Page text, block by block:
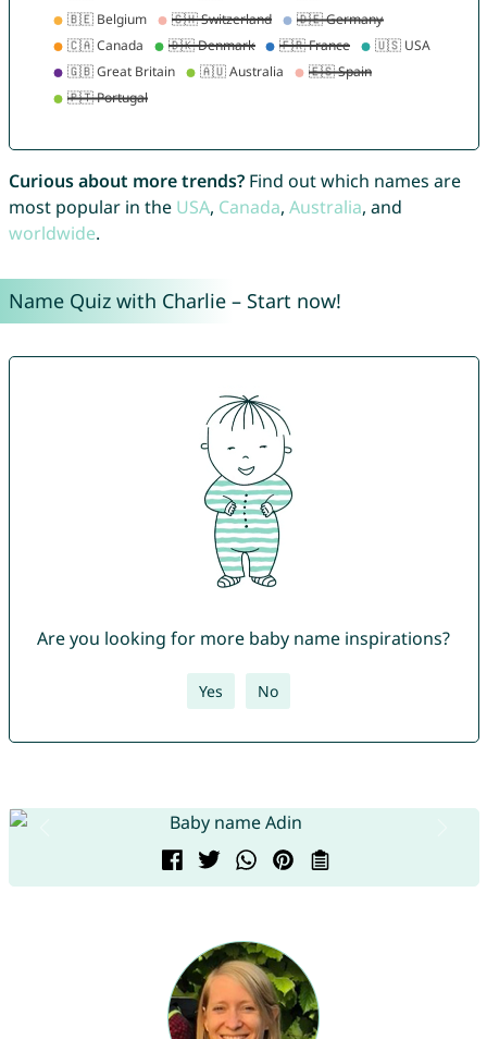
Curious about more trends?Find out which names are
most popular in the USA, Canada, Australia, and
worldwide.
Name Quiz with Charlie – Start now!
Are you looking for more baby name inspirations?
Yes No